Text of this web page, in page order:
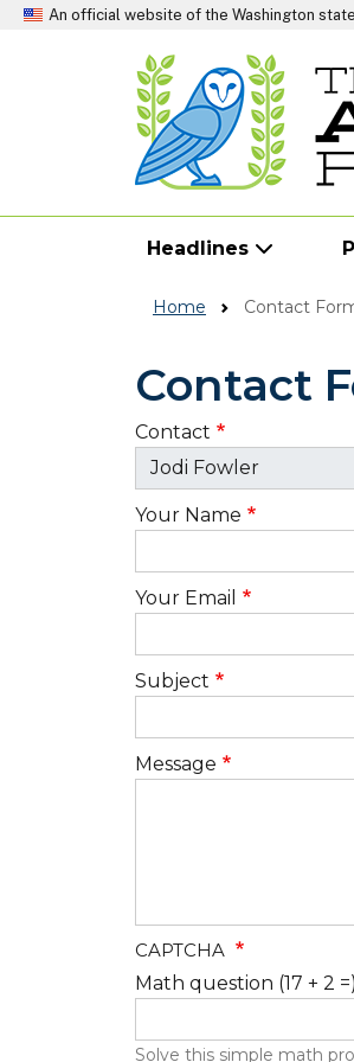
An official website of the Washington
Headlines
Home Contact
Contact
Contact
Your Name
Your Email
Subject
Message
CAPTCHA
Math question (17 + 2 =)
Solve this simple math